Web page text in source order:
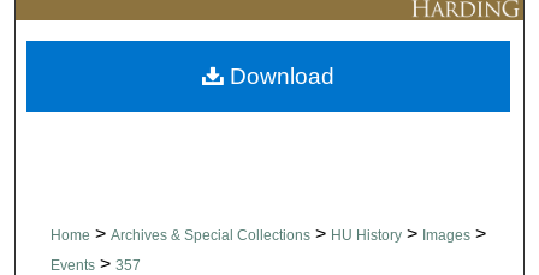
About
Digital Commons Network™
Home > Archives & Special Collections > HU History > Images >
Events > 357
Download